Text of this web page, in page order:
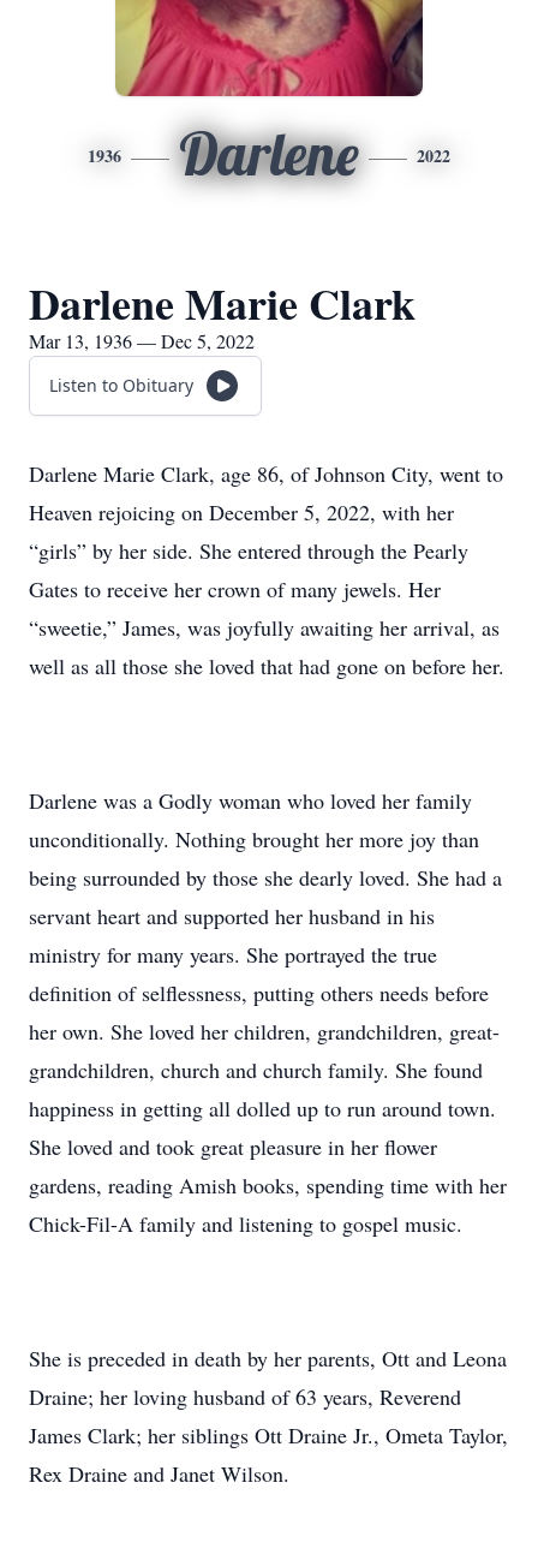
1936 Darlene 2022
Darlene Marie Clark
Mar 13, 1936 — Dec 5, 2022
Listen to Obituary
Darlene Marie Clark, age 86, of Johnson City, went to
Heaven rejoicing on December 5, 2022, with her
“girls” by her side. She entered through the Pearly
Gates to receive her crown of many jewels. Her
“sweetie,” James, was joyfully awaiting her arrival, as
well as all those she loved that had gone on before her.
Darlene was a Godly woman who loved her family
unconditionally. Nothing brought her more joy than
being surrounded by those she dearly loved. She had a
servant heart and supported her husband in his
ministry for many years. She portrayed the true
definition of selflessness, putting others needs before
her own. She loved her children, grandchildren, great-
grandchildren, church and church family. She found
happiness in getting all dolled up to run around town.
She loved and took great pleasure in her flower
gardens, reading Amish books, spending time with her
Chick-Fil-A family and listening to gospel music.
She is preceded in death by her parents, Ott and Leona
Draine; her loving husband of 63 years, Reverend
James Clark; her siblings Ott Draine Jr., Ometa Taylor,
Rex Draine and Janet Wilson.